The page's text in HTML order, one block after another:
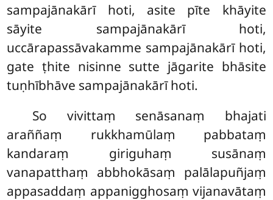
sampajānakārī hoti, asite pīte khāyite
sāyite sampajānakārī hoti,
uccārapassāvakamme sampajānakārī hoti,
gate ṭhite nisinne sutte jāgarite bhāsite
tuṇhībhāve sampajānakārī hoti.
So vivittaṃ senāsanaṃ bhajati
araññaṃ rukkhamūlaṃ pabbataṃ
kandaraṃ giriguhaṃ susānaṃ
vanapatthaṃ abbhokāsaṃ palālapuñjaṃ
appasaddaṃ appanigghosaṃ vijanavātaṃ